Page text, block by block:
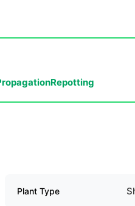
Repotting
Plant Type